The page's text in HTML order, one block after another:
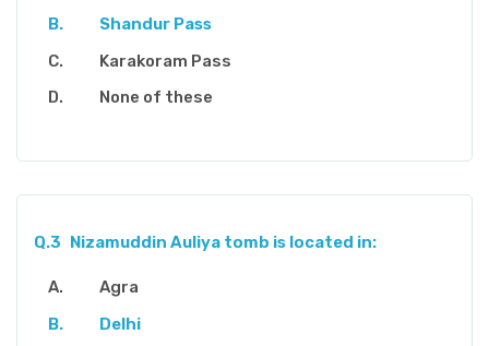
Shandur Pass
Karakoram Pass
None of these
Q.3 Nizamuddin Auliya tomb is located in:
Agra
Delhi